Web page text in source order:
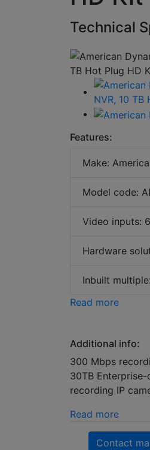
Technical
Features:
Make:
Model code:
Video inputs:
Hardware
Inbuilt
Read more
Additional info:
300 Mbps
30TB
recording IP
Read more
Contact